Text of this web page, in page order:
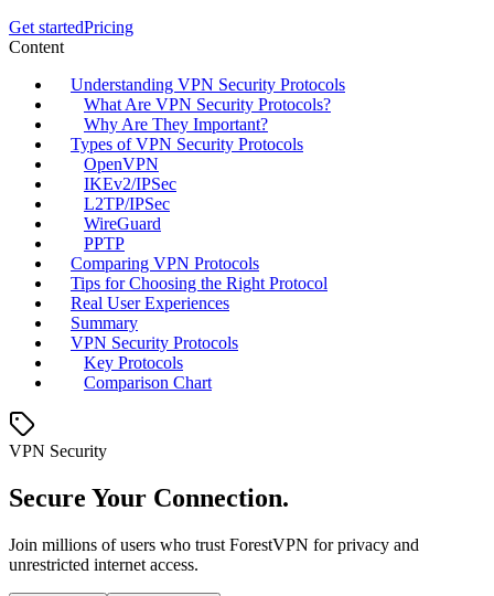
Get startedPricing
Content
Understanding VPN Security Protocols
What Are VPN Security Protocols?
Why Are They Important?
Types of VPN Security Protocols
OpenVPN
IKEv2/IPSec
L2TP/IPSec
WireGuard
PPTP
Comparing VPN Protocols
Tips for Choosing the Right Protocol
Real User Experiences
Summary
VPN Security Protocols
Key Protocols
Comparison Chart
VPN Security
Secure Your Connection.
Join millions of users who trust ForestVPN for privacy and
unrestricted internet access.